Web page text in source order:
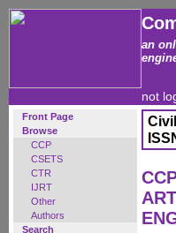
an
not
Front Page
Browse
CCP
CSETS
CTR
IJRT
Other
Authors
Search